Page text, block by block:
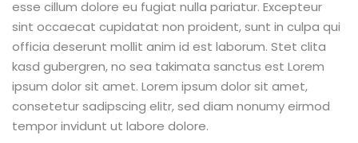
esse cillum dolore eu fugiat nulla pariatur. Excepteur
sint occaecat cupidatat non proident, sunt in culpa qui
officia deserunt mollit anim id est laborum. Stet clita
kasd gubergren, no sea takimata sanctus est Lorem
ipsum dolor sit amet. Lorem ipsum dolor sit amet,
consetetur sadipscing elitr, sed diam nonumy eirmod
tempor invidunt ut labore dolore.